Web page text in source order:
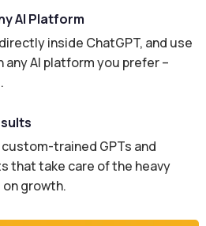
AI Platform
inside ChatGPT, and use
AI platform you prefer –
trained GPTs and
that take care of the heavy
growth.